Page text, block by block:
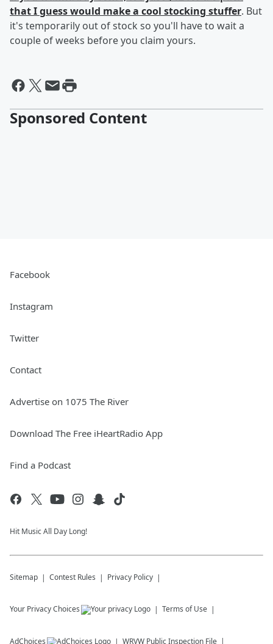
that I guess would make a cool stocking stuffer. But
it's temporarily out of stock so you'll have to wait a
couple of weeks before you claim yours.
Sponsored Content
Facebook
Instagram
Twitter
Contact
Advertise on 1075 The River
Download The Free iHeartRadio App
Find a Podcast
Hit Music All Day Long!
Sitemap Contest Rules Privacy Policy
Your Privacy Choices Terms of Use
AdChoices WRVW Public Inspection File